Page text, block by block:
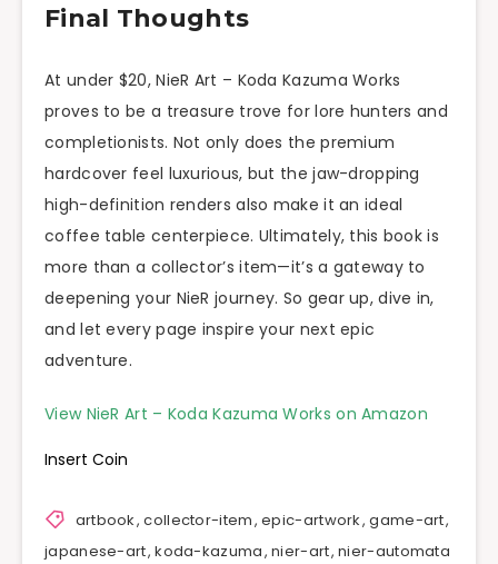
Final Thoughts
At under $20, NieR Art – Koda Kazuma Works
proves to be a treasure trove for lore hunters and
completionists. Not only does the premium
hardcover feel luxurious, but the jaw-dropping
high-definition renders also make it an ideal
coffee table centerpiece. Ultimately, this book is
more than a collector’s item—it’s a gateway to
deepening your NieR journey. So gear up, dive in,
and let every page inspire your next epic
adventure.
View NieR Art – Koda Kazuma Works on Amazon
Insert Coin
artbook,collector-item,epic-artwork,game-art,
japanese-art,koda-kazuma,nier-art,nier-automata